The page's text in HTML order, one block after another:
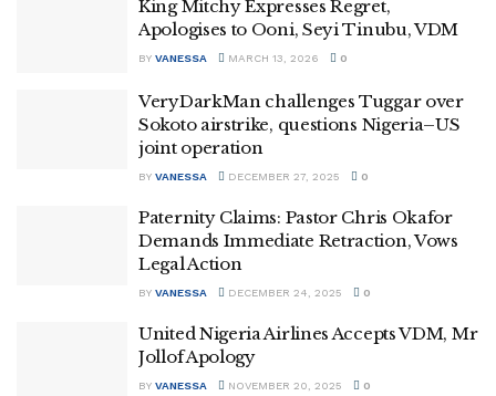
King Mitchy Expresses Regret,
Apologises to Ooni, Seyi Tinubu, VDM
BY VANESSA MARCH 13, 2026 0
VeryDarkMan challenges Tuggar over
Sokoto airstrike, questions Nigeria–US
joint operation
BY VANESSA DECEMBER 27, 2025 0
Paternity Claims: Pastor Chris Okafor
Demands Immediate Retraction, Vows
Legal Action
BY VANESSA DECEMBER 24, 2025 0
United Nigeria Airlines Accepts VDM, Mr
Jollof Apology
BY VANESSA NOVEMBER 20, 2025 0